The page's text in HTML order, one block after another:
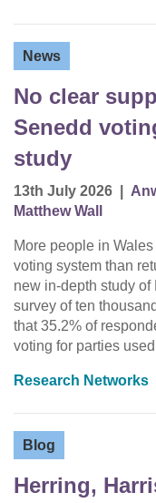
News
No clear
Senedd
study
13th July 2026
Matthew Wall
More people in
voting system than
new in-depth study of
survey of ten
that 35.2% of
voting for parties
Research Networks
Blog
Herring,